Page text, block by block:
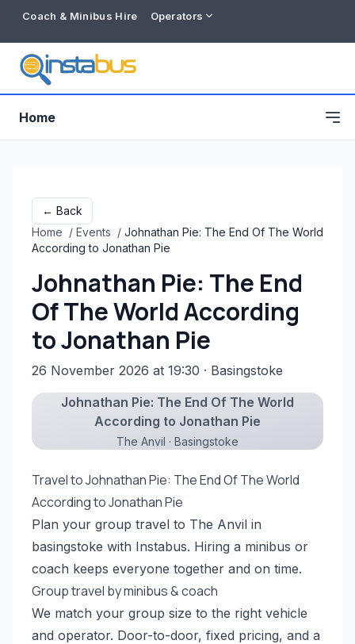
Coach & Minibus Hire Operators
Free listing
Home
← Back
Home / Events / Johnathan Pie: The End Of The World
According to Jonathan Pie
Johnathan Pie: The End
Of The World According
to Jonathan Pie
26 November 2026 at 19:30 · Basingstoke
Johnathan Pie: The End Of The World
According to Jonathan Pie
The Anvil · Basingstoke
Travel to Johnathan Pie: The End Of The World
According to Jonathan Pie
Plan your group travel to The Anvil in
basingstoke with Instabus. Hiring a minibus or
coach keeps everyone together and on time.
Group travel by minibus & coach
We match your group size to the right vehicle
and operator. Door-to-door, fixed pricing, and a